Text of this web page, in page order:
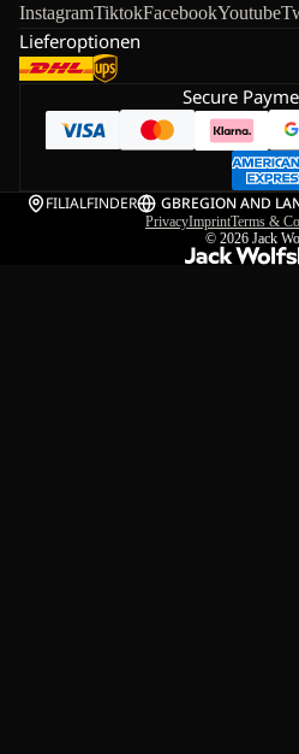
InstagramTiktokFacebookYoutube
Lieferoptionen
Secure
FILIALFINDER GBREGION AND
PrivacyImprintTerms &
© 2026 Jack